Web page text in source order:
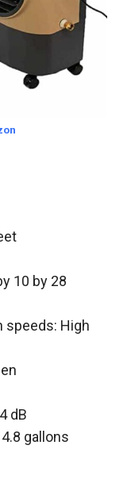
10 by 28
speeds: High
dB
gallons